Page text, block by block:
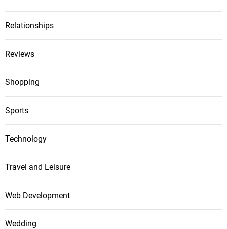
Relationships
Reviews
Shopping
Sports
Technology
Travel and Leisure
Web Development
Wedding